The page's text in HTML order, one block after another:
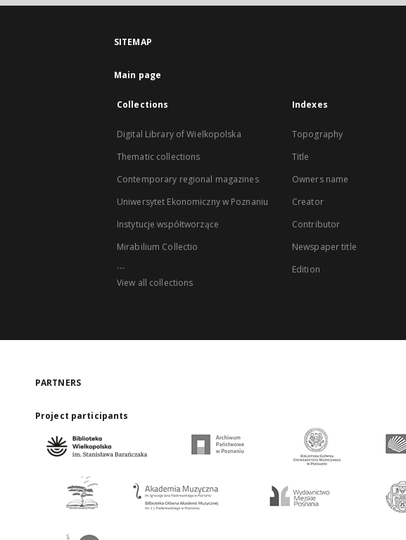
SITEMAP
Main page
Collections
Digital Library of Wielkopolska
Thematic collections
Contemporary regional magazines
Uniwersytet Ekonomiczny w Poznaniu
Instytucje współtworzące
Mirabilium Collectio
...
View all collections
Indexes
Topography
Title
Owners name
Creator
Contributor
Newspaper title
Edition
PARTNERS
Project participants